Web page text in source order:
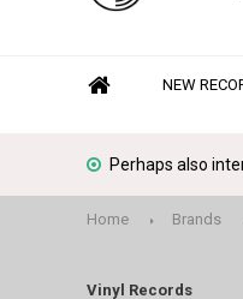
NEW
Perhaps also
Home Brands
Vinyl Records